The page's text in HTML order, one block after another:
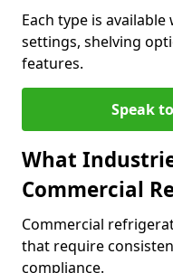
Each type is
settings, shelving
features.
Speak
What
Commercial
Commercial
that require
compliance.